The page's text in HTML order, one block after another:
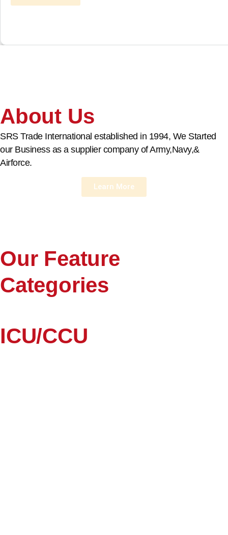
About Us
SRS Trade International established in 1994, We Started
our Business as a supplier company of Army,Navy,&
Airforce.
Learn More
Our Feature
Categories
ICU/CCU